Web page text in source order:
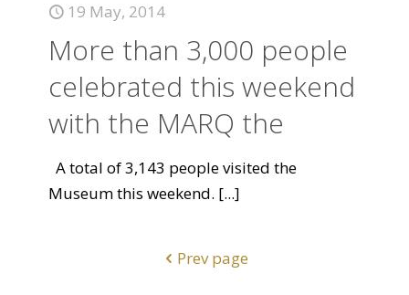
19 May, 2014
More than 3,000 people
celebrated this weekend
with the MARQ the
A total of 3,143 people visited the
Museum this weekend. [...]
Prev page